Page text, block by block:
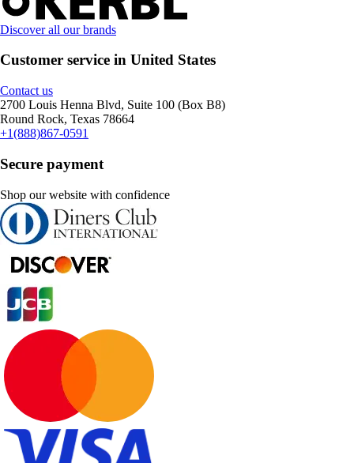
Discover all our brands
Customer service in United States
Contact us
2700 Louis Henna Blvd, Suite 100 (Box B8)
Round Rock, Texas 78664
+1(888)867-0591
Secure payment
Shop our website with confidence